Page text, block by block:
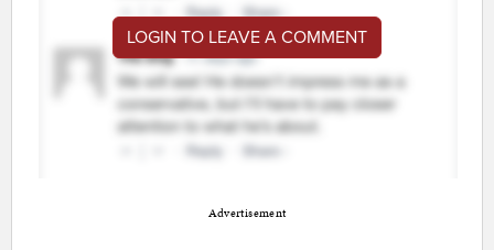
LOGIN TO LEAVE A COMMENT
Advertisement